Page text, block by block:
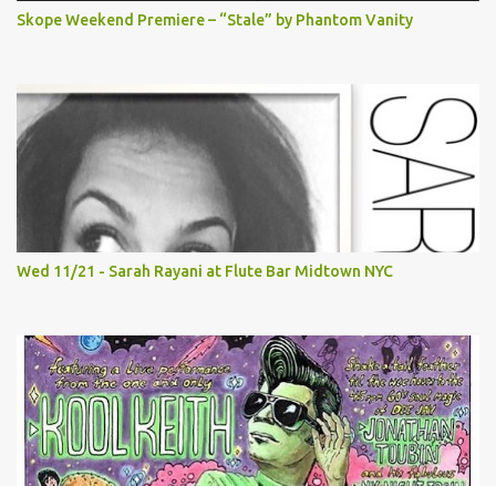
Skope Weekend Premiere – “Stale” by Phantom Vanity
Wed 11/21 - Sarah Rayani at Flute Bar Midtown NYC